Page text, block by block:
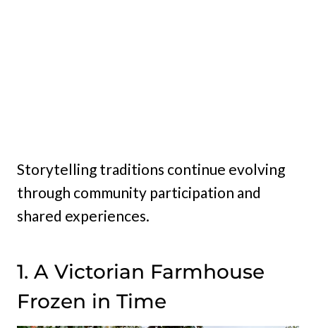
Storytelling traditions continue evolving
through community participation and
shared experiences.
1. A Victorian Farmhouse
Frozen in Time